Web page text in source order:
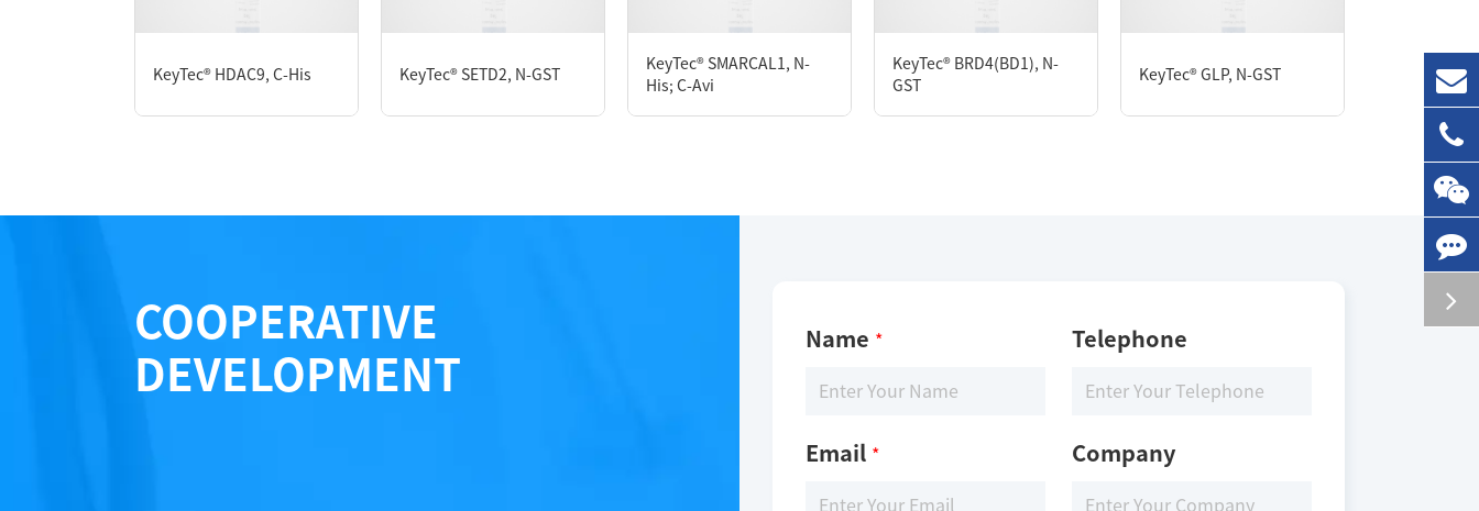
Notices
KeyTec® HDAC9, C-His KeyTec® SETD2, N-GST
KeyTec® SMARCAL1, N-
His; C-Avi
KeyTec® BRD4(BD1), N-
GST
KeyTec® GLP, N-GST KeyTec®
COOPERATIVE
DEVELOPMENT
Name * Telephone
Email * Company